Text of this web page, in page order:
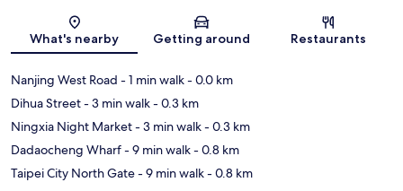
Map
What's nearby Getting around Restaurants
Nanjing West Road - 1 min walk- 0.0 km
Dihua Street- 3 min walk- 0.3 km
Ningxia Night Market- 3 min walk- 0.3 km
Dadaocheng Wharf- 9 min walk- 0.8 km
Taipei City North Gate- 9 min walk- 0.8 km